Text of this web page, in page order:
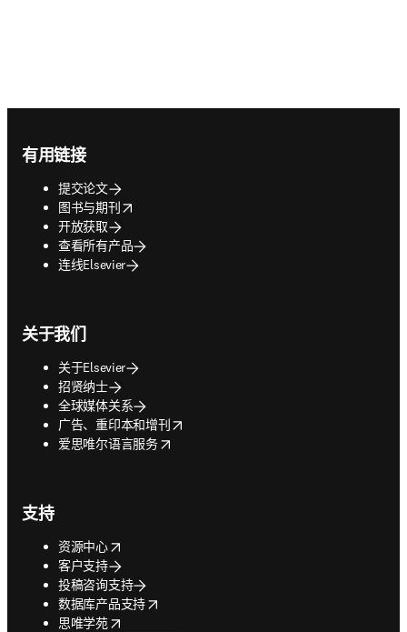
有用链接
提交论文
图书与期刊
opens in new tab/window
开放获取
查看所有产品
连线Elsevier
关于我们
关于Elsevier
招贤纳士
全球媒体关系
广告、重印本和增刊
opens in new tab/window
爱思唯尔语言服务
opens in new tab/window
支持
资源中心
opens in new tab/window
客户支持
投稿咨询支持
数据库产品支持
opens in new tab/window
思唯学苑
opens in new tab/window